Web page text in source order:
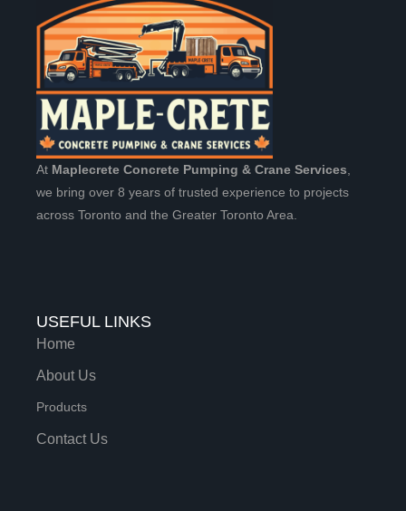
At Maplecrete Concrete Pumping & Crane Services
we bring over 8 years of trusted experience to projects
across Toronto and the Greater Toronto Area.
USEFUL LINKS
Home
About Us
Products
Contact Us